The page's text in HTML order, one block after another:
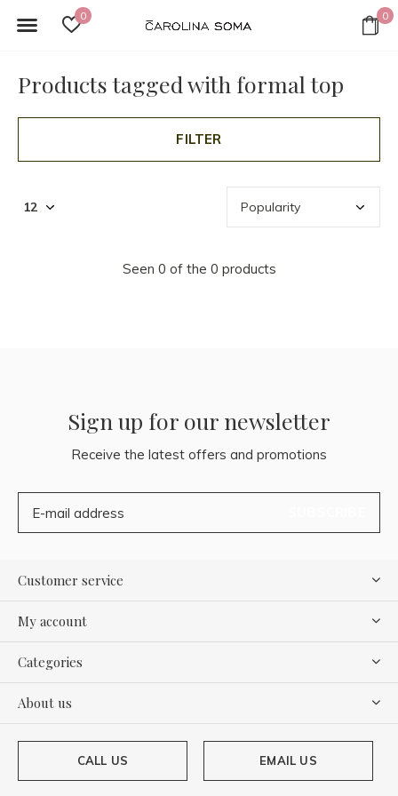
0 0
Products tagged with formal top
FILTER
Seen 0 of the 0 products
Sign up for our newsletter
Receive the latest offers and promotions
Customer service
My account
Categories
About us
CALL US EMAIL US